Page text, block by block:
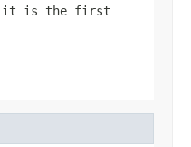
it is the first